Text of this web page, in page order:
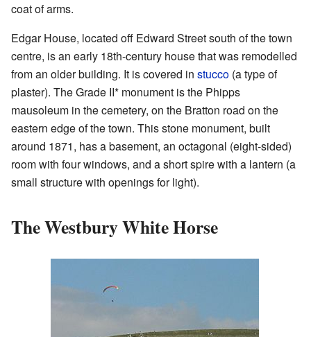
coat of arms.
Edgar House, located off Edward Street south of the town
centre, is an early 18th-century house that was remodelled
from an older building. It is covered in stucco (a type of
plaster). The Grade II* monument is the Phipps
mausoleum in the cemetery, on the Bratton road on the
eastern edge of the town. This stone monument, built
around 1871, has a basement, an octagonal (eight-sided)
room with four windows, and a short spire with a lantern (a
small structure with openings for light).
The Westbury White Horse